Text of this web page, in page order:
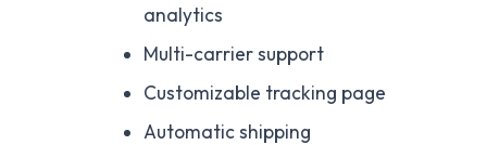
analytics
Multi-carrier support
Customizable tracking page
Automatic shipping